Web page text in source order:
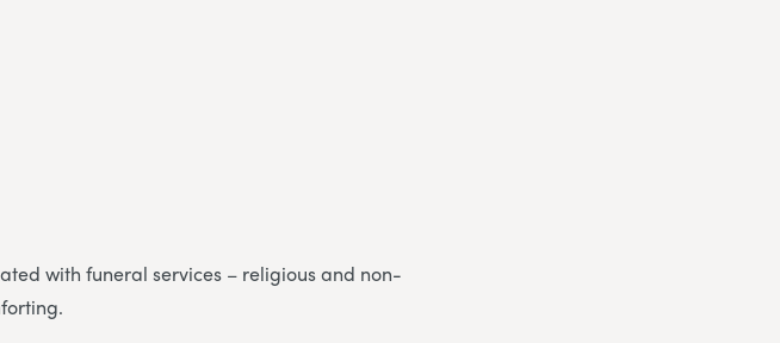
with funeral services – religious and non-